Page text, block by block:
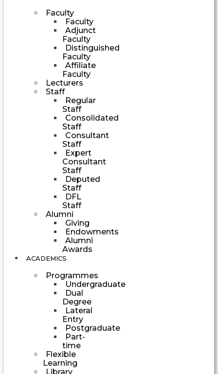
Faculty
Faculty
Adjunct
Faculty
Distinguished
Faculty
Affiliate
Faculty
Lecturers
Staff
Regular
Staff
Consolidated
Staff
Consultant
Staff
Expert
Consultant
Staff
Deputed
Staff
DFL
Staff
Alumni
Giving
Endowments
Alumni
Awards
ACADEMICS
Programmes
Undergraduate
Dual
Degree
Lateral
Entry
Postgraduate
Part-
time
Flexible
Learning
Library